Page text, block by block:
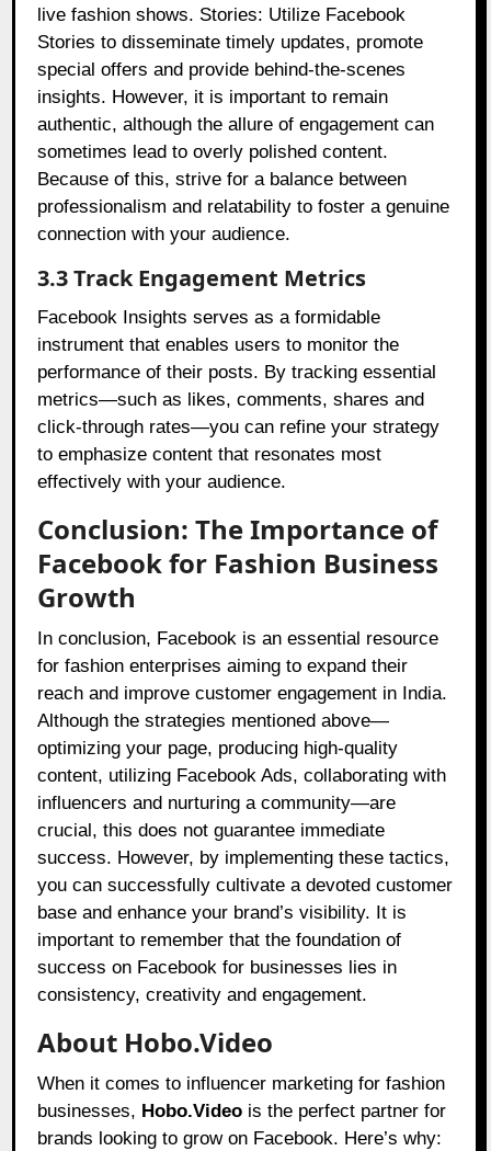
live fashion shows. Stories: Utilize Facebook
Stories to disseminate timely updates, promote
special offers and provide behind-the-scenes
insights. However, it is important to remain
authentic, although the allure of engagement can
sometimes lead to overly polished content.
Because of this, strive for a balance between
professionalism and relatability to foster a genuine
connection with your audience.
3.3 Track Engagement Metrics
Facebook Insights serves as a formidable
instrument that enables users to monitor the
performance of their posts. By tracking essential
metrics—such as likes, comments, shares and
click-through rates—you can refine your strategy
to emphasize content that resonates most
effectively with your audience.
Conclusion: The Importance of
Facebook for Fashion Business
Growth
In conclusion, Facebook is an essential resource
for fashion enterprises aiming to expand their
reach and improve customer engagement in India.
Although the strategies mentioned above—
optimizing your page, producing high-quality
content, utilizing Facebook Ads, collaborating with
influencers and nurturing a community—are
crucial, this does not guarantee immediate
success. However, by implementing these tactics,
you can successfully cultivate a devoted customer
base and enhance your brand’s visibility. It is
important to remember that the foundation of
success on Facebook for businesses lies in
consistency, creativity and engagement.
About Hobo.Video
When it comes to influencer marketing for fashion
businesses, Hobo.Video is the perfect partner for
brands looking to grow on Facebook. Here’s why: